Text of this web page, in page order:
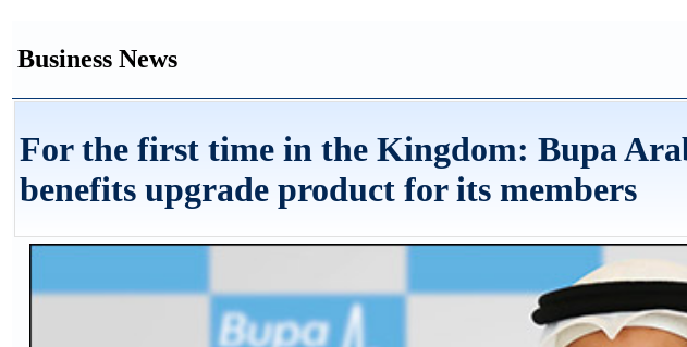
Business News
For the first time in the Kingdom: Bupa
benefits upgrade product for its members